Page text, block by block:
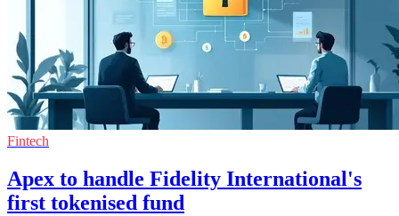
Fintech
Apex to handle Fidelity International's
first tokenised fund